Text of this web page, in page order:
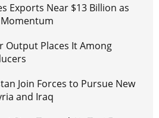
Exports Near $13 Billion as
Output Places It Among
Join Forces to Pursue New
and Iraq